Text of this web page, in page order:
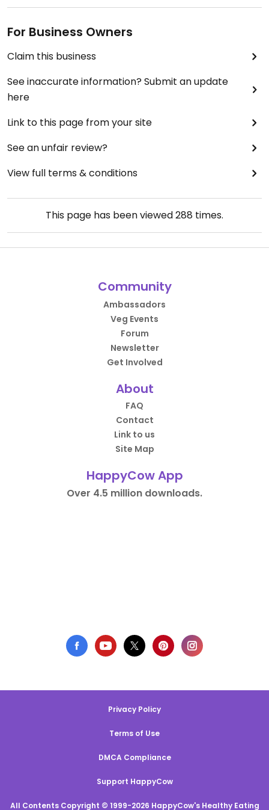
For Business Owners
Claim this business
See inaccurate information? Submit an update
here
Link to this page from your site
See an unfair review?
View full terms & conditions
This page has been viewed288 times.
Community
Ambassadors
Veg Events
Forum
Newsletter
Get Involved
About
FAQ
Contact
Link to us
Site Map
HappyCow App
Over 4.5 million downloads.
Privacy Policy
Terms of Use
DMCA Compliance
Support HappyCow
All Contents Copyright © 1999-2026 HappyCow's Healthy Eating